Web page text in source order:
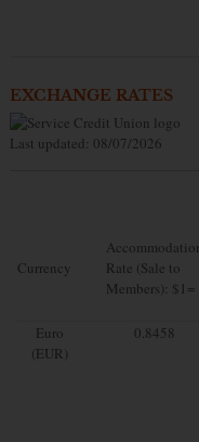
EXCHANGE RATES
Last updated: 08/07/2026
Currency
Rate (Sale to
Members): $1=
Euro
(EUR)
0.8458